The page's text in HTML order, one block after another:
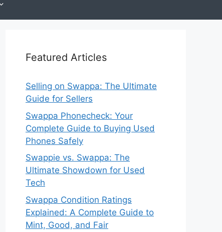
Featured Articles
Selling on Swappa: The Ultimate
Guide for Sellers
Swappa Phonecheck: Your
Complete Guide to Buying Used
Phones Safely
Swappie vs. Swappa: The
Ultimate Showdown for Used
Tech
Swappa Condition Ratings
Explained: A Complete Guide to
Mint, Good, and Fair